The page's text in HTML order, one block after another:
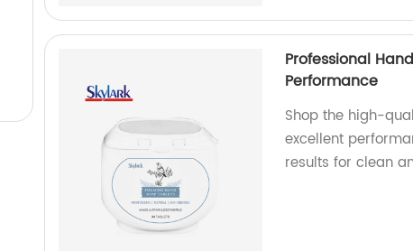
Professional
Performance
Shop the high-
excellent
results for clean